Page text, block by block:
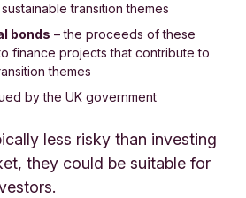
transition themes
bonds – the proceeds of these
finance projects that contribute to
themes
by the UK government​​​​​​​
less risky than investing
they could be suitable for